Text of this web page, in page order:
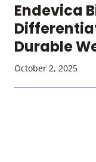
Endevica
Durable
October 2, 2025